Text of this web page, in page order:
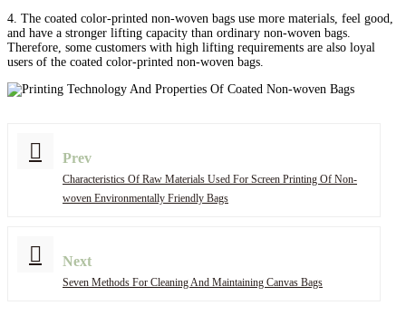
4. The coated color-printed non-woven bags use more materials, feel good,
and have a stronger lifting capacity than ordinary non-woven bags.
Therefore, some customers with high lifting requirements are also loyal
users of the coated color-printed non-woven bags.
Prev
Characteristics Of Raw Materials Used For Screen Printing Of Non-
woven Environmentally Friendly Bags
Next
Seven Methods For Cleaning And Maintaining Canvas Bags